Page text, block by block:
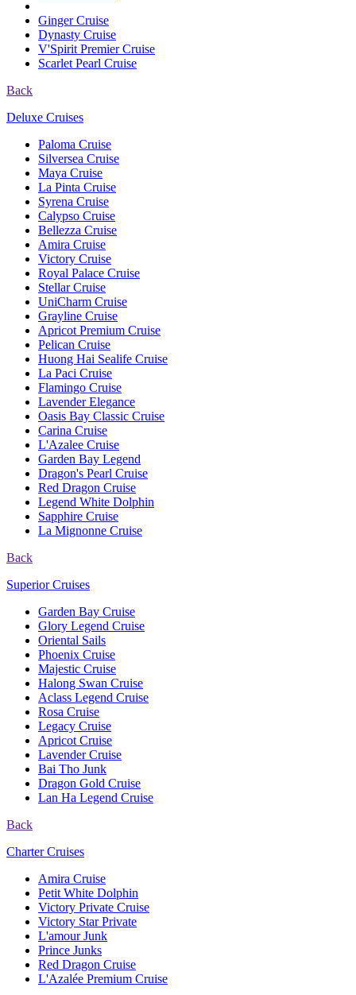
Ginger Cruise
Dynasty Cruise
V'Spirit Premier Cruise
Scarlet Pearl Cruise
Back
Deluxe Cruises
Paloma Cruise
Silversea Cruise
Maya Cruise
La Pinta Cruise
Syrena Cruise
Calypso Cruise
Bellezza Cruise
Amira Cruise
Victory Cruise
Royal Palace Cruise
Stellar Cruise
UniCharm Cruise
Grayline Cruise
Apricot Premium Cruise
Pelican Cruise
Huong Hai Sealife Cruise
La Paci Cruise
Flamingo Cruise
Lavender Elegance
Oasis Bay Classic Cruise
Carina Cruise
L'Azalee Cruise
Garden Bay Legend
Dragon's Pearl Cruise
Red Dragon Cruise
Legend White Dolphin
Sapphire Cruise
La Mignonne Cruise
Back
Superior Cruises
Garden Bay Cruise
Glory Legend Cruise
Oriental Sails
Phoenix Cruise
Majestic Cruise
Halong Swan Cruise
Aclass Legend Cruise
Rosa Cruise
Legacy Cruise
Apricot Cruise
Lavender Cruise
Bai Tho Junk
Dragon Gold Cruise
Lan Ha Legend Cruise
Back
Charter Cruises
Amira Cruise
Petit White Dolphin
Victory Private Cruise
Victory Star Private
L'amour Junk
Prince Junks
Red Dragon Cruise
L'Azalée Premium Cruise